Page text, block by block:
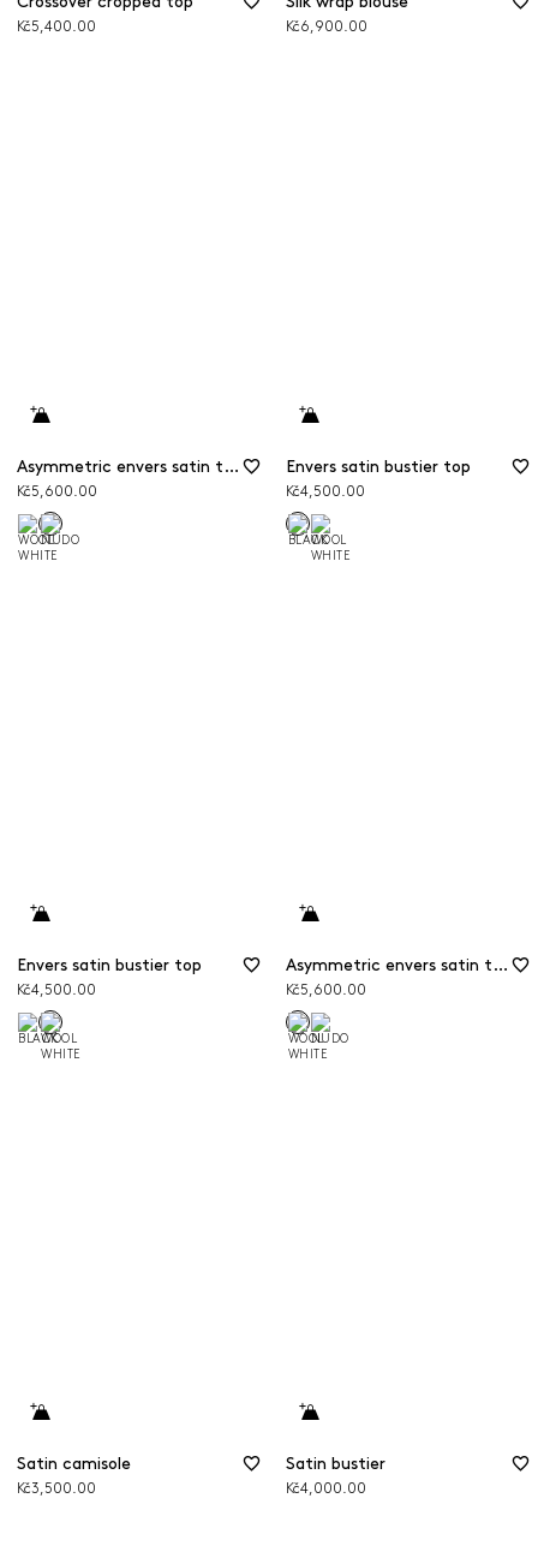
Kč5,400.00 Kč6,900.00
Asymmetric envers satin top
Kč5,600.00
Envers satin bustier top
Kč4,500.00
Envers satin bustier top
Kč4,500.00
Asymmetric envers satin top
Kč5,600.00
Satin camisole
Kč3,500.00
Satin bustier
Kč4,000.00